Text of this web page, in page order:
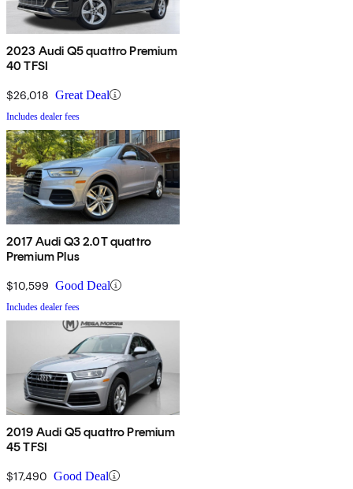
2023 Audi Q5 quattro Premium
40 TFSI
$26,018 Great Deal
Includes dealer fees
2017 Audi Q3 2.0T quattro
Premium Plus
$10,599 Good Deal
Includes dealer fees
2019 Audi Q5 quattro Premium
45 TFSI
$17,490 Good Deal